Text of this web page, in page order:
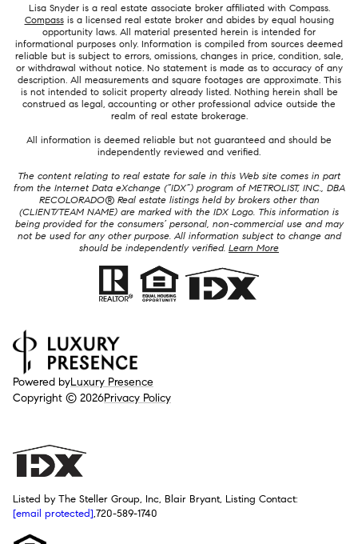
Lisa Snyder is a real estate associate broker affiliated with Compass.
Compassis a licensed real estate broker and abides by equal housing
opportunity laws. All material presented herein is intended for
informational purposes only. Information is compiled from sources deemed
reliable but is subject to errors, omissions, changes in price, condition, sale,
or withdrawal without notice. No statement is made as to accuracy of any
description. All measurements and square footages are approximate. This
is not intended to solicit property already listed. Nothing herein shall be
construed as legal, accounting or other professional advice outside the
realm of real estate brokerage.
All information is deemed reliable but not guaranteed and should be
independently reviewed and verified.
The content relating to real estate for sale in this Web site comes in part
from the Internet Data eXchange (“IDX”) program of METROLIST, INC., DBA
RECOLORADO® Real estate listings held by brokers other than
(CLIENT/TEAM NAME) are marked with the IDX Logo. This information is
being provided for the consumers’ personal, non-commercial use and may
not be used for any other purpose. All information subject to change and
should be independently verified. Learn More
Powered byLuxury Presence
Copyright © 2026Privacy Policy
Listed by The Steller Group, Inc, Blair Bryant, Listing Contact:
[email protected],720-589-1740